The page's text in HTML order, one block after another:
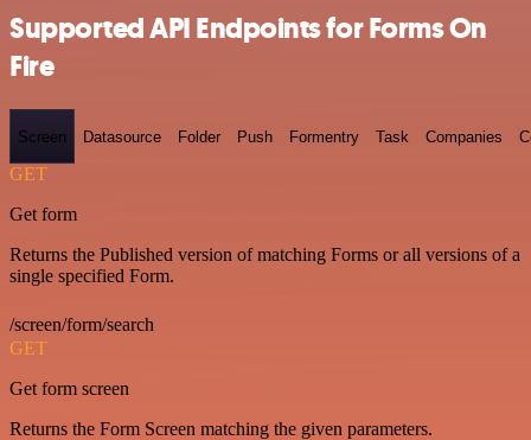
Supported API Endpoints for Forms On
Fire
Screen Datasource Folder Push Formentry Task Companies
GET
Get form
Returns the Published version of matching Forms or all versions of a
single specified Form.
/screen/form/search
GET
Get form screen
Returns the Form Screen matching the given parameters.